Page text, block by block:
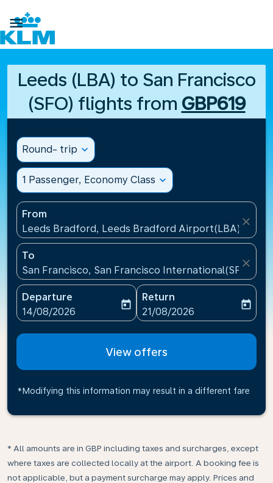

Leeds (LBA) to San Francisco
(SFO) flights from GBP619
Round- trip expand_more
1 Passenger, Economy Class expand_more
From
Leeds Bradford, Leeds Bradford Airport(LBA),
close
To
San Francisco, San Francisco International(SFO),
close
Departure
fc-booking-departure-date-aria-label
14/08/2026
today
Return
fc-booking-return-date-
21/08/2026
today
View offers
*Modifying this information may result in a different fare
* All amounts are in GBP including taxes and surcharges, except
where taxes are collected locally at the airport. A booking fee is
not applicable, but a payment surcharge may apply. Prices and